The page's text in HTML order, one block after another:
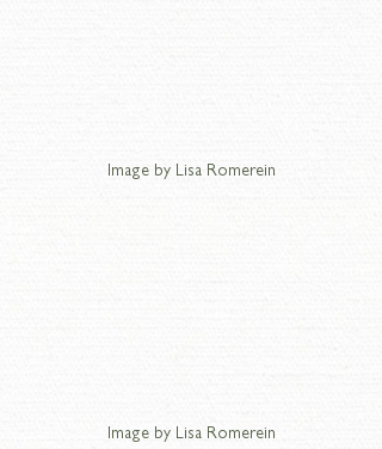
Image by Lisa Romerein
Image by Lisa Romerein